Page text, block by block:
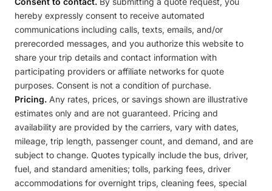
hereby expressly consent to receive automated
communications including calls, texts, emails, and/or
prerecorded messages, and you authorize this website to
share your trip details and contact information with
participating providers or affiliate networks for quote
purposes. Consent is not a condition of purchase.
Pricing. Any rates, prices, or savings shown are illustrative
estimates only and are not guaranteed. Pricing and
availability are provided by the carriers, vary with dates,
mileage, trip length, passenger count, and demand, and are
subject to change. Quotes typically include the bus, driver,
fuel, and standard amenities; tolls, parking fees, driver
accommodations for overnight trips, cleaning fees, special